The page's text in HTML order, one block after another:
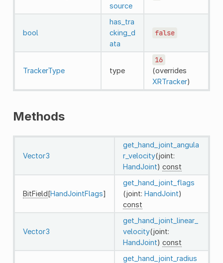
source
bool
has_tra
cking_d
ata
false
TrackerType type
16
(overrides
XRTracker)
Methods
Vector3
get_hand_joint_angula
r_velocity(joint:
HandJoint) const
BitField[HandJointFlags]
get_hand_joint_flags
(joint: HandJoint)
const
Vector3
get_hand_joint_linear_
velocity(joint:
HandJoint) const
get_hand_joint_radius